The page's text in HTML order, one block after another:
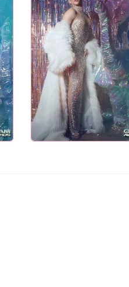
JUST A LIL TASTE – THE
ANNUAL GLAM AWARDS